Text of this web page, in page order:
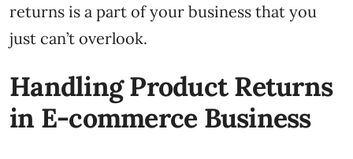
returns is a part of your business that you
just can’t overlook.
Handling Product Returns
in E-commerce Business